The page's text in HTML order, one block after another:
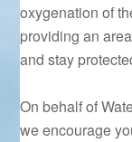
oxygenation of
providing an
and stay
On behalf of
we encourage